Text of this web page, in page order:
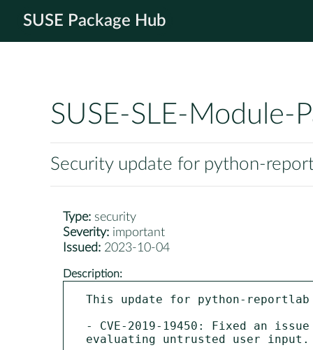
SUSE Package Hub
SUSE-SLE-Module-
Security update for python-
Type: security
Severity: important
Issued: 2023-10-04
Description:
This update for python-
- CVE-2019-19450: Fixed an
evaluating untrusted user input.